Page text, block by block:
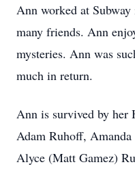
Ann worked at
many friends. Ann
mysteries. Ann was
much in return.
Ann is survived by her
Adam Ruhoff,
Alyce (Matt Gamez)